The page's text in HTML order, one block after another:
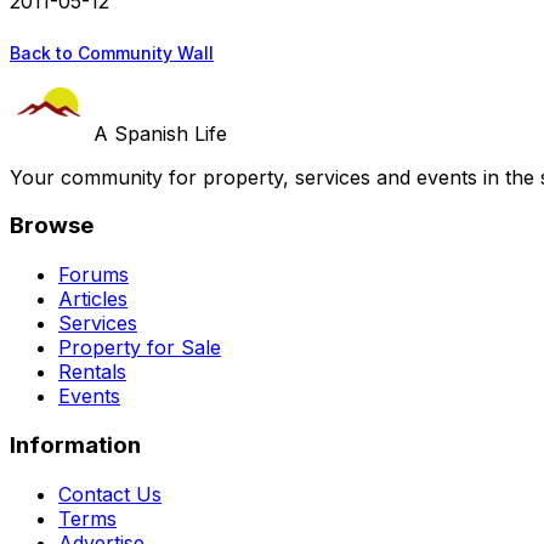
Back to Community Wall
A Spanish Life
Your community for property, services and events in the
Browse
Forums
Articles
Services
Property for Sale
Rentals
Events
Information
Contact Us
Terms